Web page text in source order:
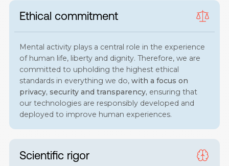
Ethical commitment
Mental activity plays a central role in the experience
of human life, liberty and dignity. Therefore, we are
committed to upholding the highest ethical
standards in everything we do,with a focus on
privacy, security and transparency, ensuring that
our technologies are responsibly developed and
deployed to improve human experiences.
Scientific rigor